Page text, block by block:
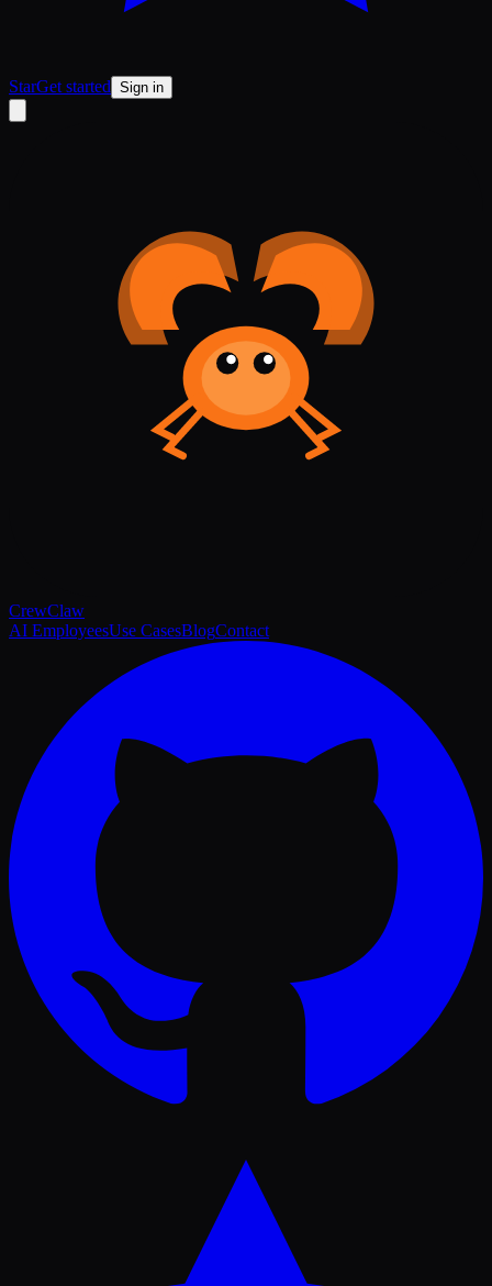
StarGet started Sign in
CrewClaw
AI EmployeesUse CasesBlogContact